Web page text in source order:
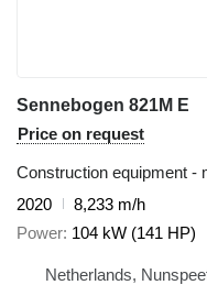
Sennebogen 821M E
Price on request
Construction equipment -
2020
8,233 m/h
Power 104 kW (141 HP)
Netherlands,